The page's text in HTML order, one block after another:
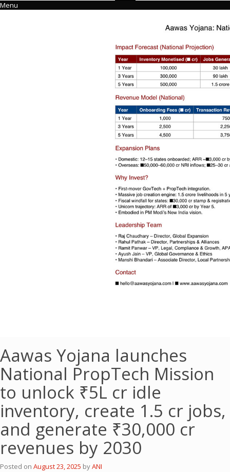
Menu
Aawas Yojana launches
National PropTech Mission
to unlock ₹5L cr idle
inventory, create 1.5 cr jobs,
and generate ₹30,000 cr
revenues by 2030
Posted on August 23, 2025 byANI